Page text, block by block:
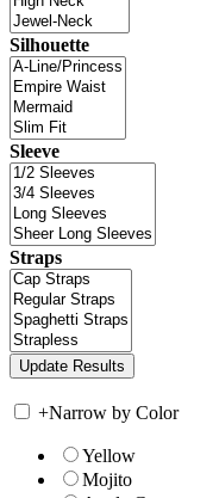
Silhouette
Sleeve
Straps
+Narrow by Color
Yellow
Mojito